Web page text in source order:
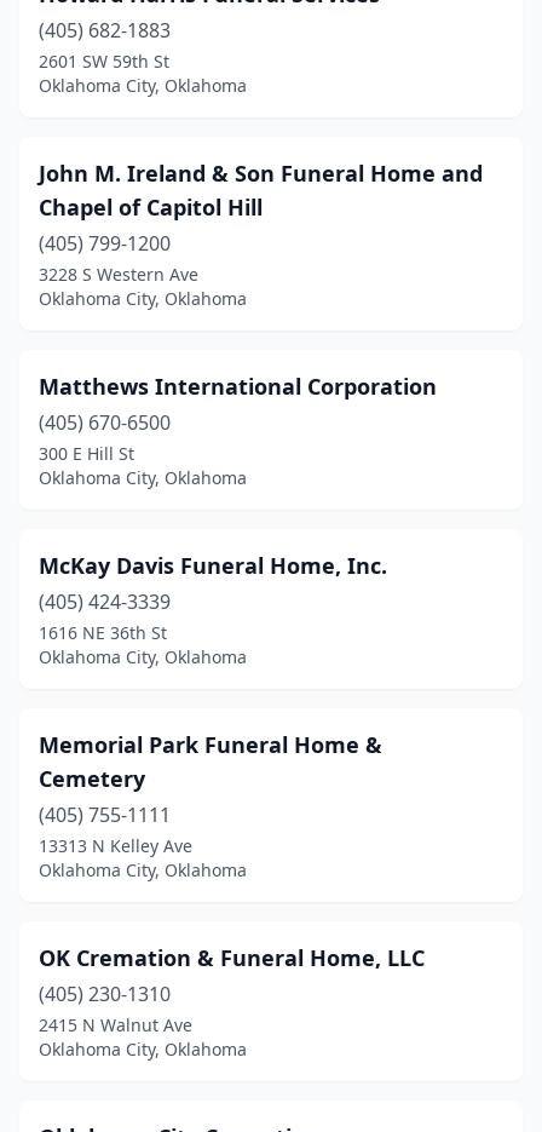
(405) 682-1883
2601 SW 59th St
Oklahoma City, Oklahoma
John M. Ireland & Son Funeral Home and
Chapel of Capitol Hill
(405) 799-1200
3228 S Western Ave
Oklahoma City, Oklahoma
Matthews International Corporation
(405) 670-6500
300 E Hill St
Oklahoma City, Oklahoma
McKay Davis Funeral Home, Inc.
(405) 424-3339
1616 NE 36th St
Oklahoma City, Oklahoma
Memorial Park Funeral Home &
Cemetery
(405) 755-1111
13313 N Kelley Ave
Oklahoma City, Oklahoma
OK Cremation & Funeral Home, LLC
(405) 230-1310
2415 N Walnut Ave
Oklahoma City, Oklahoma